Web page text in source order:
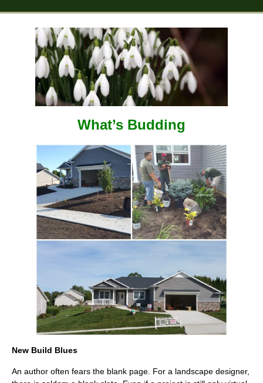
What’s Budding
New Build Blues
An author often fears the blank page. For a landscape designer,